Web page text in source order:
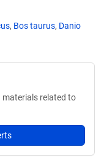
, Bos taurus, Danio
materials related to